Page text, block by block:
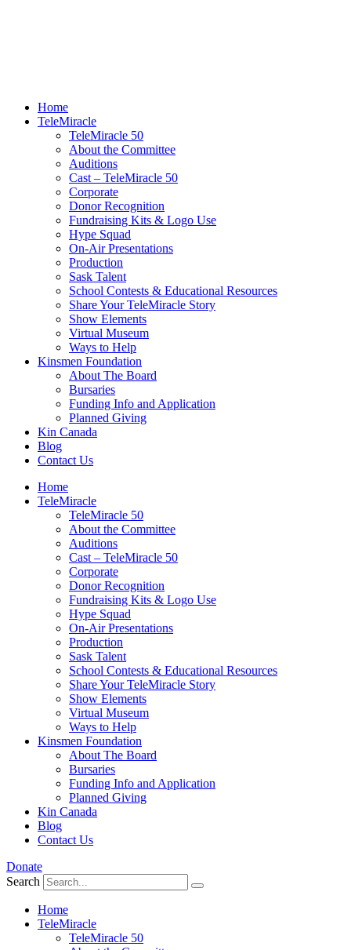
Home
TeleMiracle
TeleMiracle 50
About the Committee
Auditions
Cast – TeleMiracle 50
Corporate
Donor Recognition
Fundraising Kits & Logo Use
Hype Squad
On-Air Presentations
Production
Sask Talent
School Contests & Educational Resources
Share Your TeleMiracle Story
Show Elements
Virtual Museum
Ways to Help
Kinsmen Foundation
About The Board
Bursaries
Funding Info and Application
Planned Giving
Kin Canada
Blog
Contact Us
Home
TeleMiracle
TeleMiracle 50
About the Committee
Auditions
Cast – TeleMiracle 50
Corporate
Donor Recognition
Fundraising Kits & Logo Use
Hype Squad
On-Air Presentations
Production
Sask Talent
School Contests & Educational Resources
Share Your TeleMiracle Story
Show Elements
Virtual Museum
Ways to Help
Kinsmen Foundation
About The Board
Bursaries
Funding Info and Application
Planned Giving
Kin Canada
Blog
Contact Us
Donate
Search
Home
TeleMiracle
TeleMiracle 50